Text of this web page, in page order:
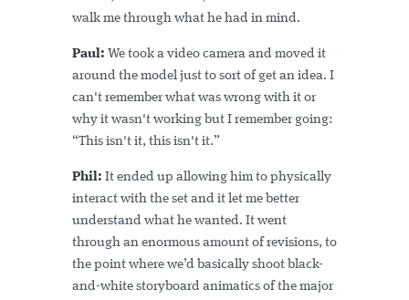
walk me through what he had in mind.
Paul: We took a video camera and moved it
around the model just to sort of get an idea. I
can't remember what was wrong with it or
why it wasn't working but I remember going:
“This isn't it, this isn't it.”
Phil: It ended up allowing him to physically
interact with the set and it let me better
understand what he wanted. It went
through an enormous amount of revisions, to
the point where we’d basically shoot black-
and-white storyboard animatics of the major